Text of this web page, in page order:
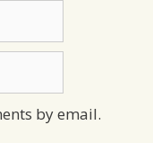
by email.